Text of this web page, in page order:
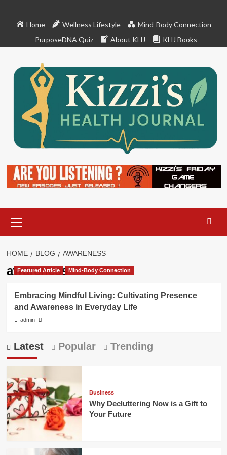
Home Wellness Lifestyle
Mind-Body Connection
PurposeDNA Quiz
About KHJ KHJ Books
Menu
HOME BLOG AWARENESS
awareness
Featured Article Mind-Body Connection
Embracing Mindful Living: Cultivating Presence
and Awareness in Everyday Life
admin
Latest Popular Trending
Business
Why Decluttering Now is a Gift to
Your Future